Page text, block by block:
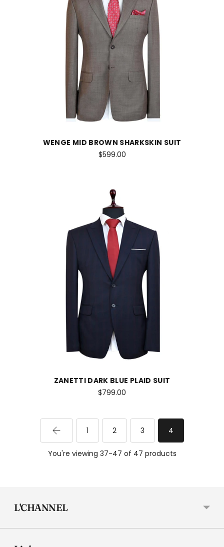
WENGE MID BROWN SHARKSKIN SUIT
$599.00
ZANETTI DARK BLUE PLAID SUIT
$799.00
1 2 3 4
You're viewing 37-47 of 47 products
L'CHANNEL